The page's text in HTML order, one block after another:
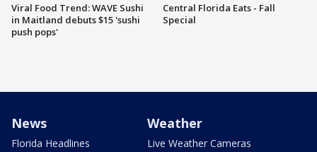
Viral Food Trend: WAVE Sushi
in Maitland debuts $15 'sushi
push pops'
Central Florida Eats - Fall
Special
News
Florida Headlines
Weather
Live Weather Cameras